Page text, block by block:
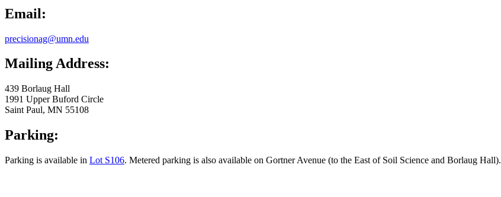
Email:
precisionag@umn.edu
Mailing Address:
439 Borlaug Hall
1991 Upper Buford Circle
Saint Paul, MN 55108
Parking:
Parking is available in Lot S106. Metered parking is also available on Gortner Avenue (to the East of Soil Science and Borlaug Hall).